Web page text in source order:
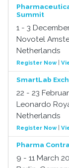
Summit
1 - 3
Novotel
Netherlands
Register Now|
SmartLab
22 - 23
Leonardo
Netherlands
Register Now|
Pharma
9 - 11 March